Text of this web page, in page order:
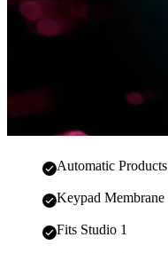
Automatic Products
Keypad Membrane
Fits Studio 1